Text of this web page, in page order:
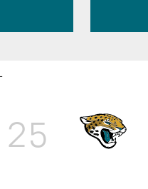
25